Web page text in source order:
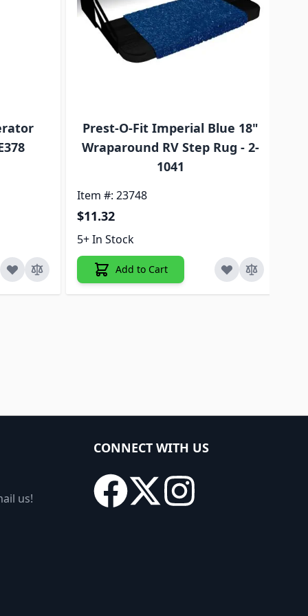
Prest-O-Fit Imperial Blue 18"
Wraparound RV Step Rug - 2-
1041
Item #: 23748
$11.32
5+ In Stock
Add to Cart
us!
CONNECT WITH US